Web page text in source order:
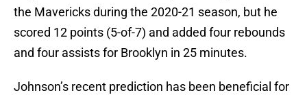
the Mavericks during the 2020-21 season, but he
scored 12 points (5-of-7) and added four rebounds
and four assists for Brooklyn in 25 minutes.
Johnson’s recent prediction has been beneficial for